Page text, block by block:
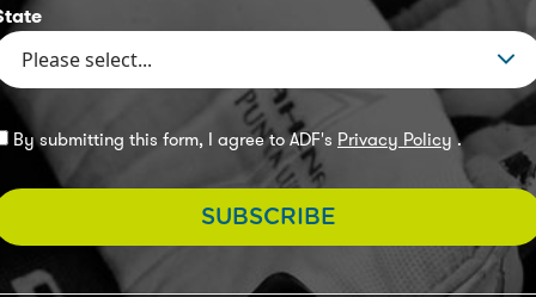
By submitting this form, I agree to ADF's Privacy Policy.
SUBSCRIBE